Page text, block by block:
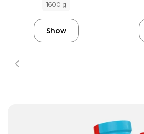
1600 g
Show